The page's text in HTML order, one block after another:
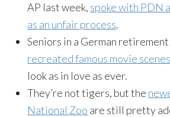
AP last week, spoke with PDN
as an unfair process.
Seniors in a German
recreated famous movie scenes
look as in love as ever.
They’re not tigers, but the
National Zoo are still pretty